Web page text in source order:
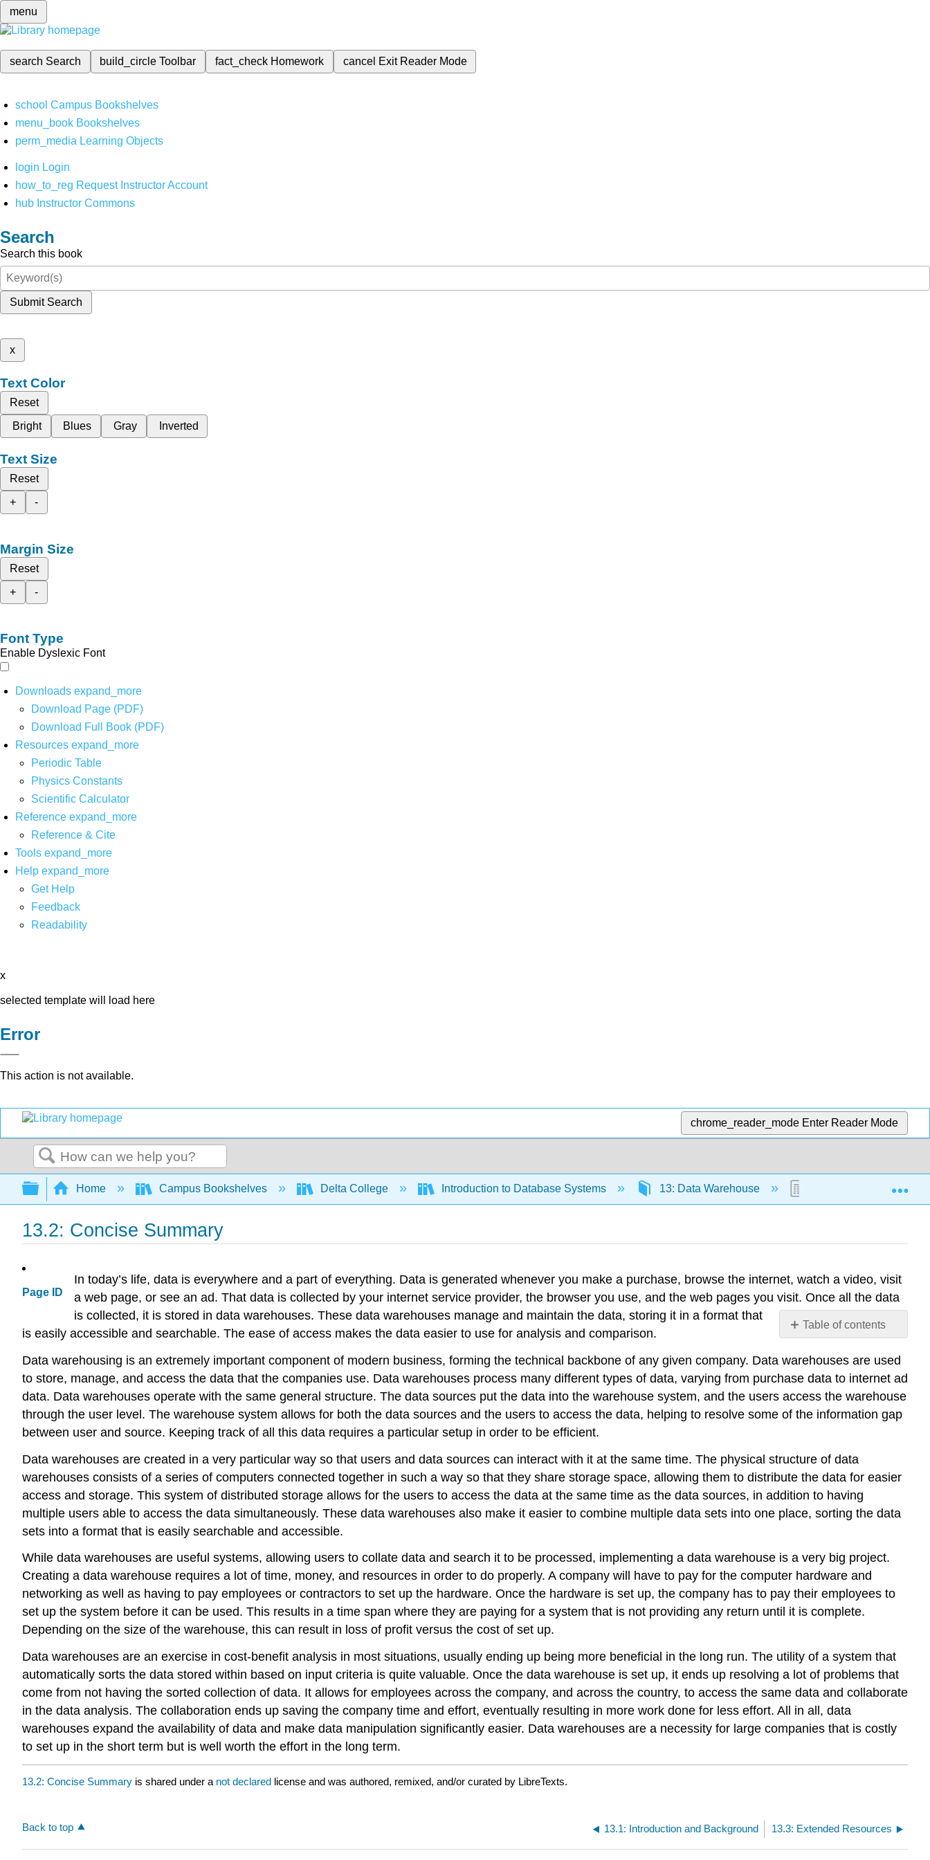
menu
search Search build_circleToolbar fact_check Homework cancel Exit Reader Mode
school Campus Bookshelves
menu_book Bookshelves
perm_media Learning Objects
login Login
how_to_reg Request Instructor Account
hub Instructor Commons
Search
Search this book
Submit Search
x
Text Color
Reset
Bright
Blues Gray Inverted
Text Size
Reset
+
-
Margin Size
Reset
+
-
Font Type
Enable Dyslexic Font
Downloads expand_more
Download Page (PDF)
Download Full Book (PDF)
Resources expand_more
Periodic Table
Physics Constants
Scientific Calculator
Reference expand_more
Reference & Cite
Tools expand_more
Help expand_more
Get Help
Feedback
Readability
x
selected template will load here
Error
This action is not available.
chrome_reader_mode Enter Reader Mode
Search
Expand/collapse global hierarchy
Home Campus Bookshelves Delta College Introduction to Database Systems 13: Data Warehouse 13.2: Concise Summary
13.2: Concise Summary
Page ID
Table of contents
No
In today’s life, data is everywhere and a part of everything. Data is generated whenever you make a purchase, browse the internet, watch a video, visit
a web page, or see an ad. That data is collected by your internet service provider, the browser you use, and the web pages you visit. Once all the data
is collected, it is stored in data warehouses. These data warehouses manage and maintain the data, storing it in a format that
is easily accessible and searchable. The ease of access makes the data easier to use for analysis and comparison.
Data warehousing is an extremely important component of modern business, forming the technical backbone of any given company. Data warehouses are used
to store, manage, and access the data that the companies use. Data warehouses process many different types of data, varying from purchase data to internet ad
data. Data warehouses operate with the same general structure. The data sources put the data into the warehouse system, and the users access the warehouse
through the user level. The warehouse system allows for both the data sources and the users to access the data, helping to resolve some of the information gap
between user and source. Keeping track of all this data requires a particular setup in order to be efficient.
Data warehouses are created in a very particular way so that users and data sources can interact with it at the same time. The physical structure of data
warehouses consists of a series of computers connected together in such a way so that they share storage space, allowing them to distribute the data for easier
access and storage. This system of distributed storage allows for the users to access the data at the same time as the data sources, in addition to having
multiple users able to access the data simultaneously. These data warehouses also make it easier to combine multiple data sets into one place, sorting the data
sets into a format that is easily searchable and accessible.
While data warehouses are useful systems, allowing users to collate data and search it to be processed, implementing a data warehouse is a very big project.
Creating a data warehouse requires a lot of time, money, and resources in order to do properly. A company will have to pay for the computer hardware and
networking as well as having to pay employees or contractors to set up the hardware. Once the hardware is set up, the company has to pay their employees to
set up the system before it can be used. This results in a time span where they are paying for a system that is not providing any return until it is complete.
Depending on the size of the warehouse, this can result in loss of profit versus the cost of set up.
Data warehouses are an exercise in cost-benefit analysis in most situations, usually ending up being more beneficial in the long run. The utility of a system that
automatically sorts the data stored within based on input criteria is quite valuable. Once the data warehouse is set up, it ends up resolving a lot of problems that
come from not having the sorted collection of data. It allows for employees across the company, and across the country, to access the same data and collaborate
in the data analysis. The collaboration ends up saving the company time and effort, eventually resulting in more work done for less effort. All in all, data
warehouses expand the availability of data and make data manipulation significantly easier. Data warehouses are a necessity for large companies that is costly
to set up in the short term but is well worth the effort in the long term.
13.2: Concise Summary is shared under a not declared license and was authored, remixed, and/or curated by LibreTexts.
Back to top 13.1: Introduction and Background 13.3: Extended Resources